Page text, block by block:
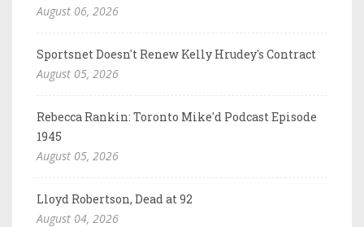
August 06, 2026
Sportsnet Doesn't Renew Kelly Hrudey's Contract
August 05, 2026
Rebecca Rankin: Toronto Mike'd Podcast Episode
1945
August 05, 2026
Lloyd Robertson, Dead at 92
August 04, 2026